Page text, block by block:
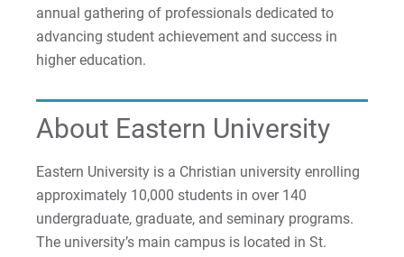
Merrick | Courage to Imagine
Mital | Courage to Believe
Noah | Courage to Create
Regie | Courage to Protect
Rusty | Courage to Conquer
annual gathering of professionals dedicated to
advancing student achievement and success in
higher education.
About Eastern University
Eastern University is a Christian university enrolling
approximately 10,000 students in over 140
undergraduate, graduate, and seminary programs.
The university’s main campus is located in St.